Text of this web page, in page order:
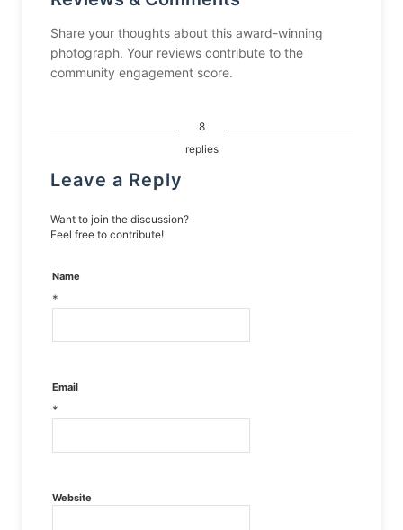
Share your thoughts about this award-winning
photograph. Your reviews contribute to the
community engagement score.
8
replies
Leave a Reply
Want to join the discussion?
Feel free to contribute!
Name
*
Email
*
Website